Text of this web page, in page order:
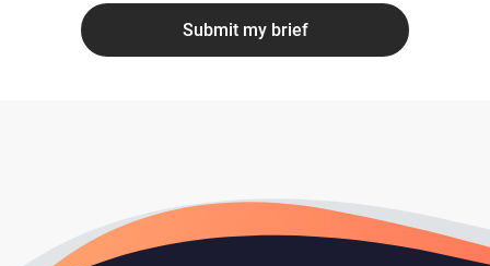
Submit my brief